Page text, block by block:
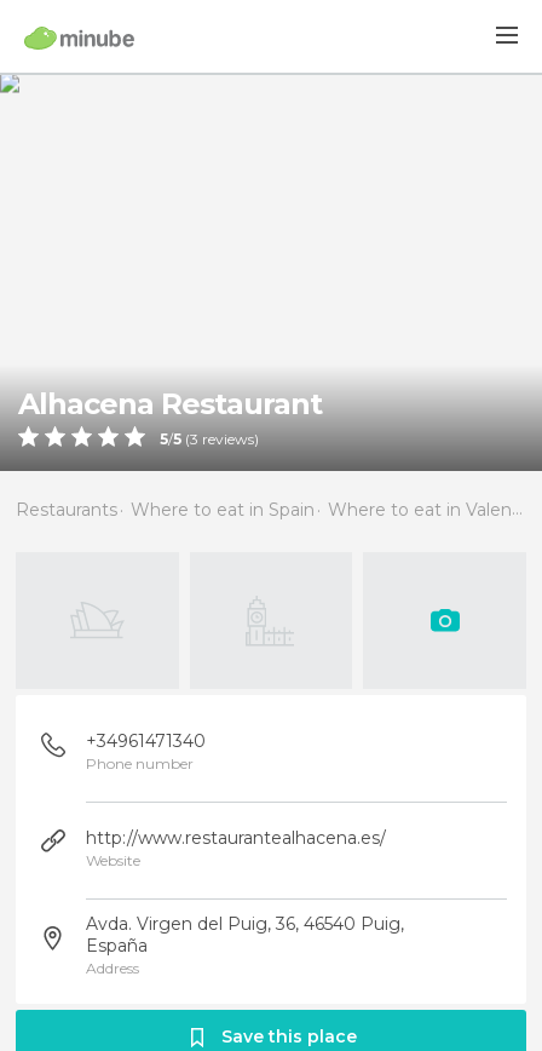
Alhacena Restaurant
5/5 (3 reviews)
Restaurants Where to eat in Spain Where to eat in Valencia
+34961471340
Phone number
http://www.restaurantealhacena.es/
Website
Avda. Virgen del Puig, 36, 46540 Puig,
España
Address
Save this place